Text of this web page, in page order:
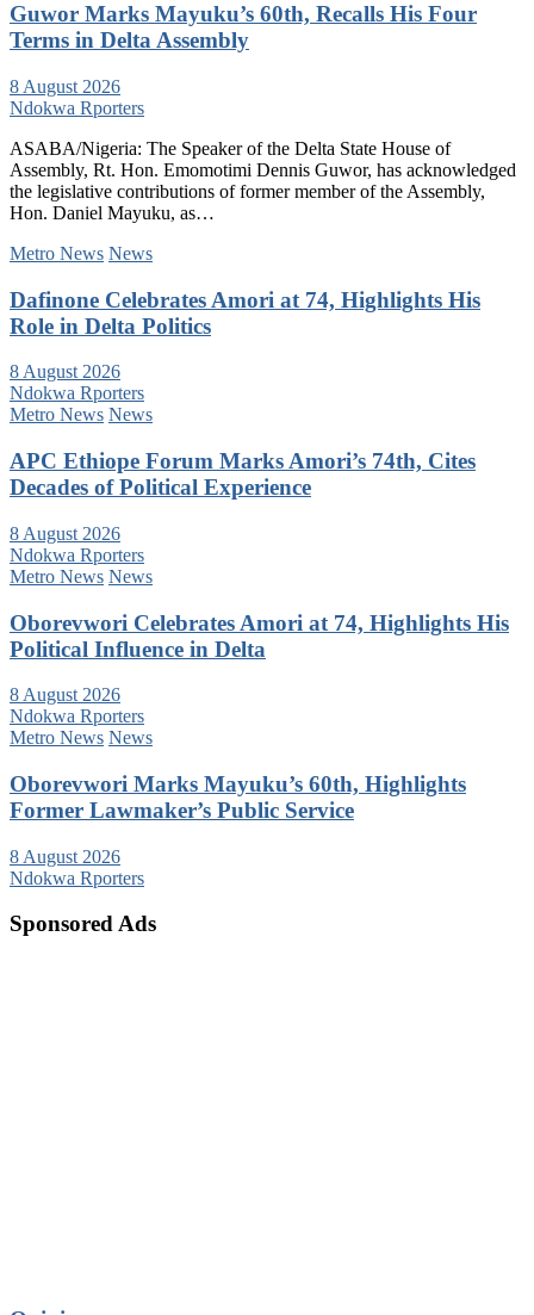
Guwor Marks Mayuku’s 60th, Recalls His Four
Terms in Delta Assembly
8 August 2026
Ndokwa Rporters
ASABA/Nigeria: The Speaker of the Delta State House of
Assembly, Rt. Hon. Emomotimi Dennis Guwor, has acknowledged
the legislative contributions of former member of the Assembly,
Hon. Daniel Mayuku, as…
Metro News News
Dafinone Celebrates Amori at 74, Highlights His
Role in Delta Politics
8 August 2026
Ndokwa Rporters
Metro News News
APC Ethiope Forum Marks Amori’s 74th, Cites
Decades of Political Experience
8 August 2026
Ndokwa Rporters
Metro News News
Oborevwori Celebrates Amori at 74, Highlights His
Political Influence in Delta
8 August 2026
Ndokwa Rporters
Metro News News
Oborevwori Marks Mayuku’s 60th, Highlights
Former Lawmaker’s Public Service
8 August 2026
Ndokwa Rporters
Sponsored Ads